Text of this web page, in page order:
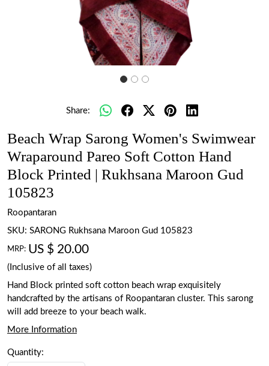
Share:
Beach Wrap Sarong Women's Swimwear
Wraparound Pareo Soft Cotton Hand
Block Printed | Rukhsana Maroon Gud
105823
Roopantaran
SKU: SARONG Rukhsana Maroon Gud 105823
MRP: US $ 20.00
(Inclusive of all taxes)
Hand Block printed soft cotton beach wrap exquisitely
handcrafted by the artisans of Roopantaran cluster. This sarong
will add breeze to your beach walk.
More Information
Quantity: